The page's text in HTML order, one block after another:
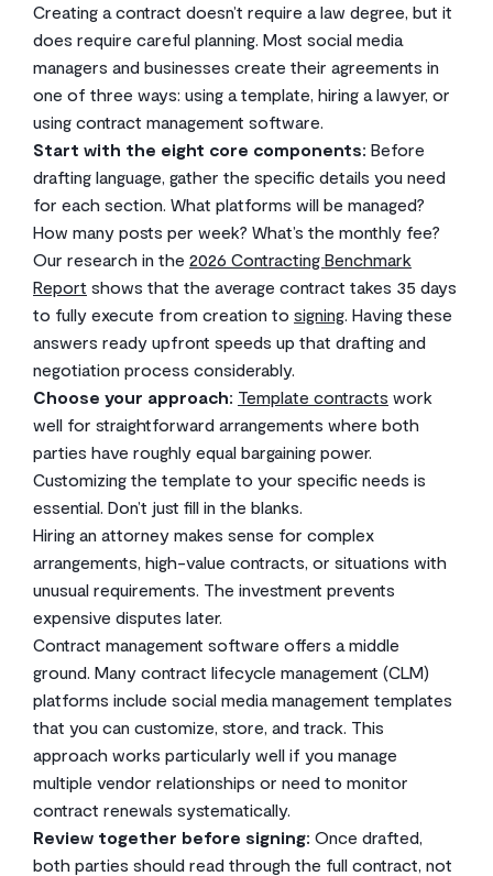
Creating a contract doesn’t require a law degree, but it
does require careful planning. Most social media
managers and businesses create their agreements in
one of three ways: using a template, hiring a lawyer, or
using contract management software.
Start with the eight core components: Before
drafting language, gather the specific details you need
for each section. What platforms will be managed?
How many posts per week? What’s the monthly fee?
Our research in the 2026 Contracting Benchmark
Report shows that the average contract takes 35 days
to fully execute from creation to signing. Having these
answers ready upfront speeds up that drafting and
negotiation process considerably.
Choose your approach: Template contracts work
well for straightforward arrangements where both
parties have roughly equal bargaining power.
Customizing the template to your specific needs is
essential. Don’t just fill in the blanks.
Hiring an attorney makes sense for complex
arrangements, high-value contracts, or situations with
unusual requirements. The investment prevents
expensive disputes later.
Contract management software offers a middle
ground. Many contract lifecycle management (CLM)
platforms include social media management templates
that you can customize, store, and track. This
approach works particularly well if you manage
multiple vendor relationships or need to monitor
contract renewals systematically.
Review together before signing: Once drafted,
both parties should read through the full contract, not